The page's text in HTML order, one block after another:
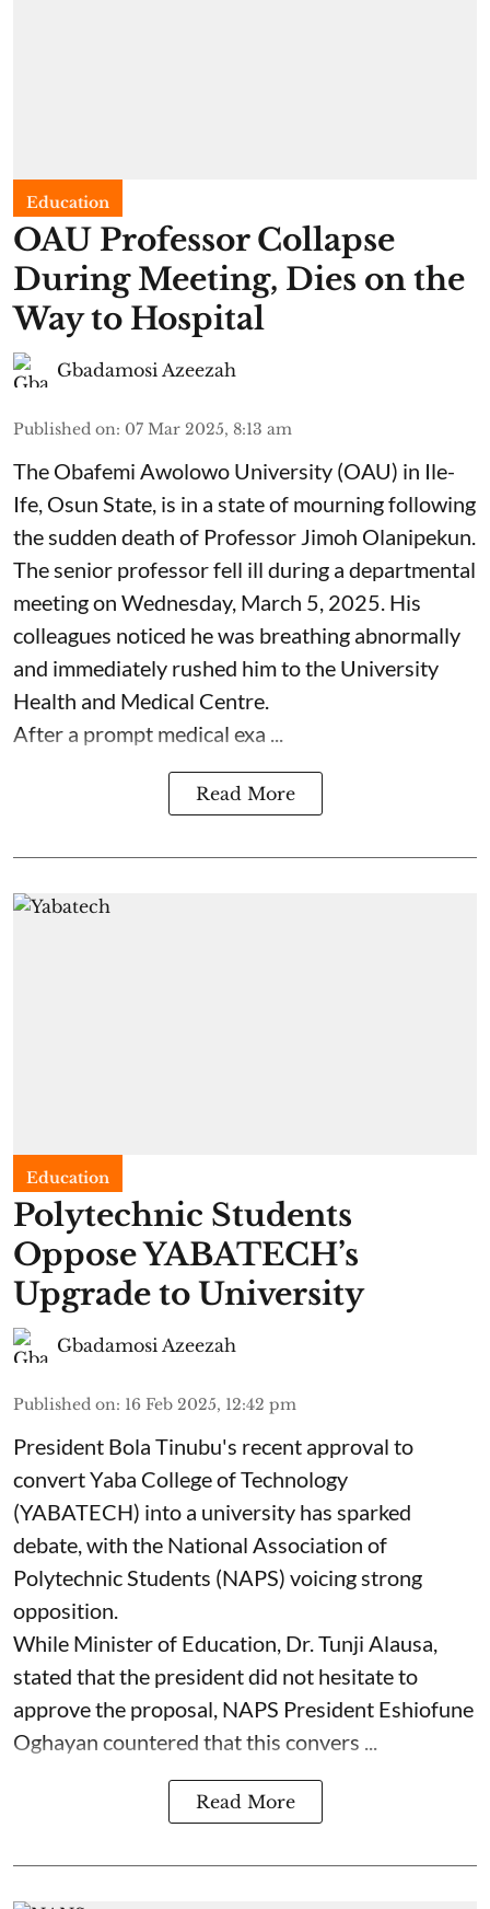
Education
OAU Professor Collapse
During Meeting, Dies on the
Way to Hospital
Gbadamosi Azeezah
Published on: 07 Mar 2025, 8:13 am
The Obafemi Awolowo University (OAU) in Ile-
Ife, Osun State, is in a state of mourning following
the sudden death of Professor Jimoh Olanipekun.
The senior professor fell ill during a departmental
meeting on Wednesday, March 5, 2025. His
colleagues noticed he was breathing abnormally
and immediately rushed him to the University
Health and Medical Centre.
After a prompt medical exa ...
Read More
Education
Polytechnic Students
Oppose YABATECH’s
Upgrade to University
Gbadamosi Azeezah
Published on: 16 Feb 2025, 12:42 pm
President Bola Tinubu's recent approval to
convert Yaba College of Technology
(YABATECH) into a university has sparked
debate, with the National Association of
Polytechnic Students (NAPS) voicing strong
opposition.
While Minister of Education, Dr. Tunji Alausa,
stated that the president did not hesitate to
approve the proposal, NAPS President Eshiofune
Oghayan countered that this convers ...
Read More